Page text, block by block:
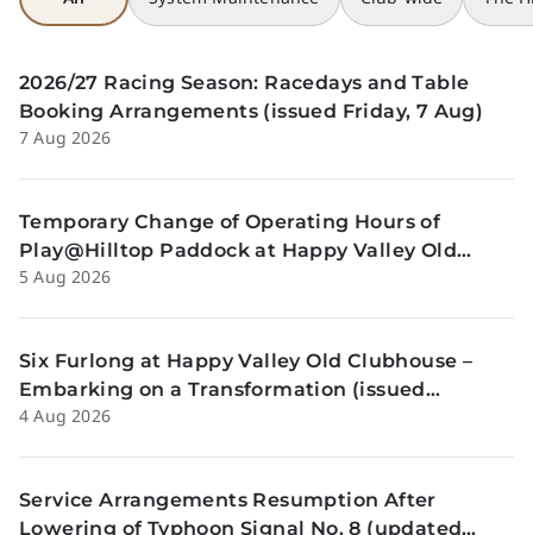
2026/27 Racing Season: Racedays and Table
Booking Arrangements (issued Friday, 7 Aug)
7 Aug 2026
Temporary Change of Operating Hours of
Play@Hilltop Paddock at Happy Valley Old
Clubhouse on 13 and 14 August (issued
5 Aug 2026
Six Furlong at Happy Valley Old Clubhouse –
Embarking on a Transformation (issued
Tuesday, 4 Aug)
4 Aug 2026
Service Arrangements Resumption After
Lowering of Typhoon Signal No. 8 (updated